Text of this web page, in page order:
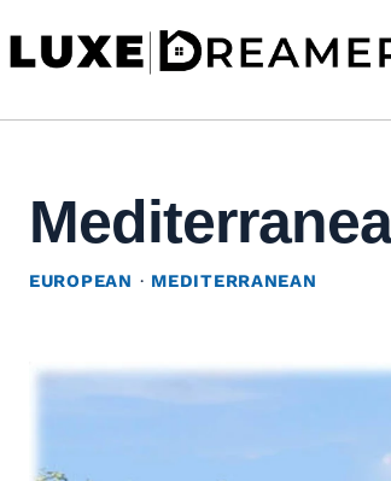
to
EUROPEAN · MEDITERRANEAN